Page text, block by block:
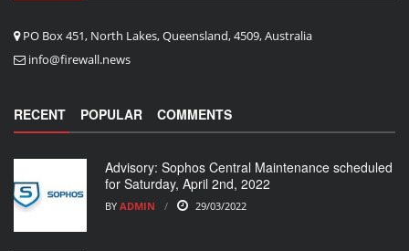
PO Box 451, North Lakes, Queensland, 4509, Australia
info@firewall.news
RECENT POPULAR COMMENTS
Advisory: Sophos Central Maintenance scheduled
for Saturday, April 2nd, 2022
BY ADMIN 29/03/2022